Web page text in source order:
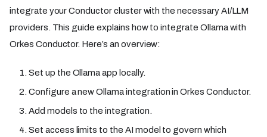
integrate your Conductor cluster with the necessary AI/LLM
providers. This guide explains how to integrate Ollama with
Orkes Conductor. Here’s an overview:
Set up the Ollama app locally.
Configure a new Ollama integration in Orkes Conductor.
Add models to the integration.
Set access limits to the AI model to govern which